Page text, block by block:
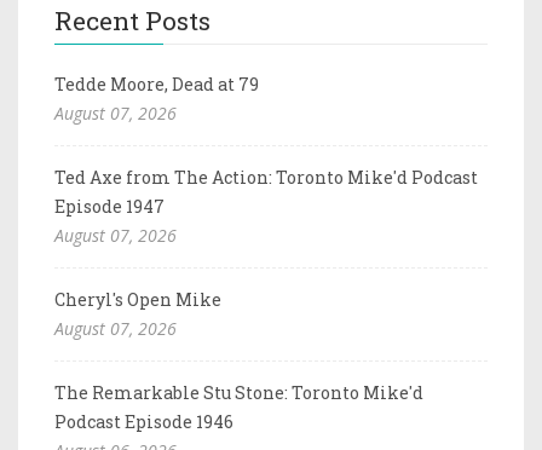
Recent Posts
Tedde Moore, Dead at 79
August 07, 2026
Ted Axe from The Action: Toronto Mike'd Podcast
Episode 1947
August 07, 2026
Cheryl's Open Mike
August 07, 2026
The Remarkable Stu Stone: Toronto Mike'd
Podcast Episode 1946